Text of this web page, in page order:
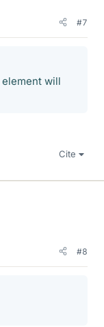
#7
will
Cite
#8